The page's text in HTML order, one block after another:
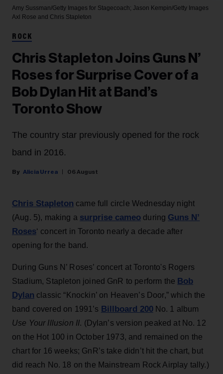
Amy Sussman/Getty Images for Stagecoach; Jason Kempin/Getty Images
Axl Rose and Chris Stapleton
ROCK
Chris Stapleton Joins Guns N’
Roses for Surprise Cover of a
Bob Dylan Hit at Band’s
Toronto Show
The country star previously opened for the rock
band in 2016.
Alicia Urrea 06 August
Chris Stapleton came full circle Wednesday night
(Aug. 5), making a surprise cameo during Guns N’
Roses‘ concert in Toronto nearly a decade after
opening for the band.
During Guns N’ Roses’ concert at Toronto's Rogers
Stadium, Stapleton joined GnR to perform the Bob
Dylan classic “Knockin’ on Heaven’s Door,” which the
band covered on 1991’s Billboard 200No. 1 album
Use Your Illusion II. (Dylan’s version peaked at No. 12
on the Hot 100 in October 1973, and remained on the
chart for 16 weeks; GnR’s take didn’t hit the chart, but
did reach No. 18 on the Mainstream Rock Airplay tally.)